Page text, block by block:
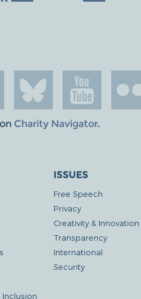
Charity Navigator.
Inclusion
ISSUES
Free Speech
Privacy
Creativity & Innovation
Transparency
International
Security